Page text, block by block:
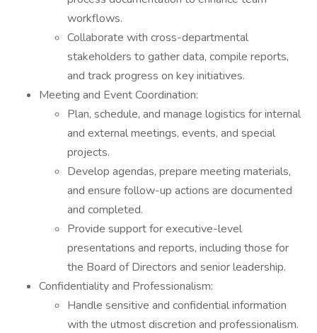
workflows.
Collaborate with cross-departmental
stakeholders to gather data, compile reports,
and track progress on key initiatives.
Meeting and Event Coordination:
Plan, schedule, and manage logistics for internal
and external meetings, events, and special
projects.
Develop agendas, prepare meeting materials,
and ensure follow-up actions are documented
and completed.
Provide support for executive-level
presentations and reports, including those for
the Board of Directors and senior leadership.
Confidentiality and Professionalism:
Handle sensitive and confidential information
with the utmost discretion and professionalism.